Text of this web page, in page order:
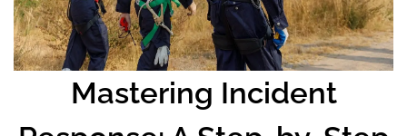
Mastering Incident